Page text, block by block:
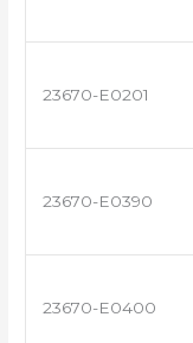
23670-E0201
23670-E0390
23670-E0400